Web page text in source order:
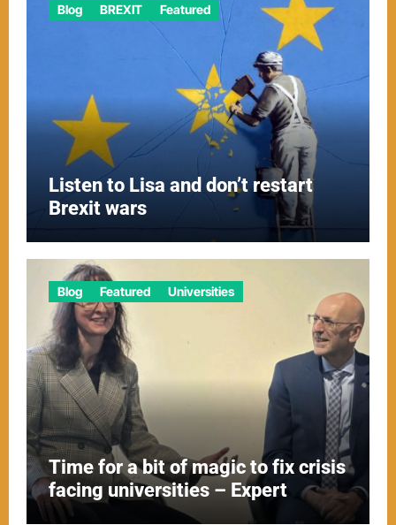
Blog BREXIT Featured
Listen to Lisa and don’t restart
Brexit wars
Blog Featured Universities
Time for a bit of magic to fix crisis
facing universities – Expert